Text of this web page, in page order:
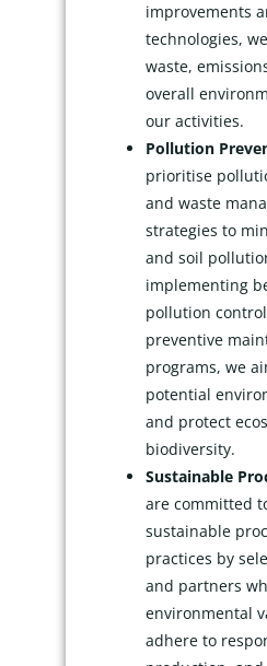
improvements
technologies,
waste,
overall
our activities.
Pollution
prioritise
and waste
strategies to
and soil
implementing
pollution
preventive
programs, we
potential
and protect
biodiversity.
Sustainable
are committed
sustainable
practices by
and partners
environmental
adhere to